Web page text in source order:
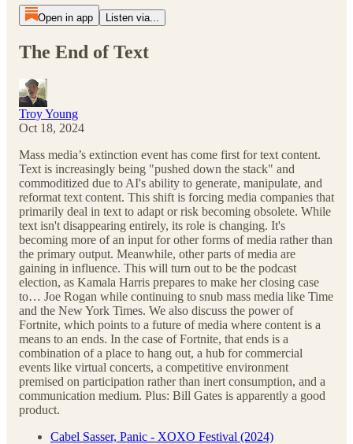
Open in app Listen via...
The End of Text
Troy Young
Oct 18, 2024
Mass media’s extinction event has come first for text content.
Text is increasingly being "pushed down the stack" and
commoditized due to AI's ability to generate, manipulate, and
reformat text content. This shift is forcing media companies that
primarily deal in text to adapt or risk becoming obsolete. While
text isn't disappearing entirely, its role is changing. It's
becoming more of an input for other forms of media rather than
the primary output. Meanwhile, other parts of media are
gaining in influence. This will turn out to be the podcast
election, as Kamala Harris prepares to make her closing case
to… Joe Rogan while continuing to snub mass media like Time
and the New York Times. We also discuss the power of
Fortnite, which points to a future of media where content is a
means to an ends. In the case of Fortnite, that ends is a
combination of a place to hang out, a hub for commercial
events like virtual concerts, a competitive environment
premised on participation rather than inert consumption, and a
communication medium. Plus: Bill Gates is apparently a good
product.
Cabel Sasser, Panic - XOXO Festival (2024)